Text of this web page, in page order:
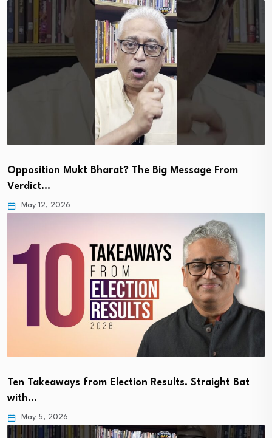
Opposition Mukt Bharat? The Big Message From
Verdict…
May 12, 2026
Ten Takeaways from Election Results. Straight Bat
with…
May 5, 2026